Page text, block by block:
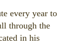
every year to
through the
in his